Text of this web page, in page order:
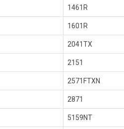
1461R
1601R
2041TX
2151
2571FTXN
2871
5159NT